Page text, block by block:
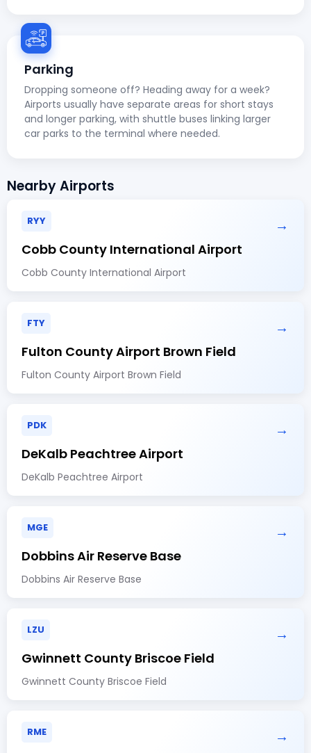
Parking
Dropping someone off? Heading away for a week?
Airports usually have separate areas for short stays
and longer parking, with shuttle buses linking larger
car parks to the terminal where needed.
Nearby Airports
RYY →
Cobb County International Airport
Cobb County International Airport
FTY →
Fulton County Airport Brown Field
Fulton County Airport Brown Field
PDK →
DeKalb Peachtree Airport
DeKalb Peachtree Airport
MGE →
Dobbins Air Reserve Base
Dobbins Air Reserve Base
LZU →
Gwinnett County Briscoe Field
Gwinnett County Briscoe Field
RME →